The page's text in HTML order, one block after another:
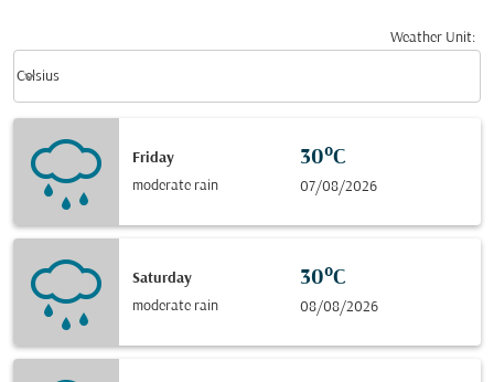
Weather Unit:
Celsius
keyboard_arrow_down
Friday
moderate rain
30°C
07/08/2026
Saturday
moderate rain
30°C
08/08/2026